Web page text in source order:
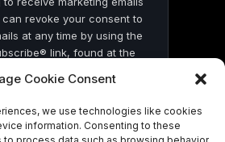
Cookie Consent
we use technologies like cookies
information. Consenting to these
can revoke your consent to
at any time by using the
link, found at the
Constant Contact